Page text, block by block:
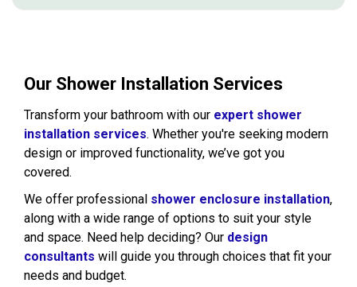
Our Shower Installation Services
Transform your bathroom with our expert shower
installation services. Whether you're seeking modern
design or improved functionality, we’ve got you
covered.
We offer professional shower enclosure installation,
along with a wide range of options to suit your style
and space. Need help deciding? Our design
consultants will guide you through choices that fit your
needs and budget.